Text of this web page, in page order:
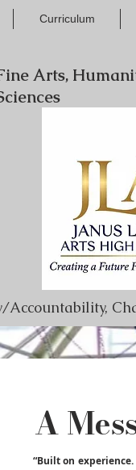
Curriculum
Arts,
Accountability,
A
“Built on